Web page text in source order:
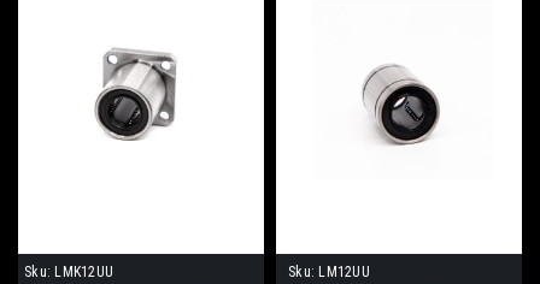
Sku: LMK12UU Sku: LM12UU